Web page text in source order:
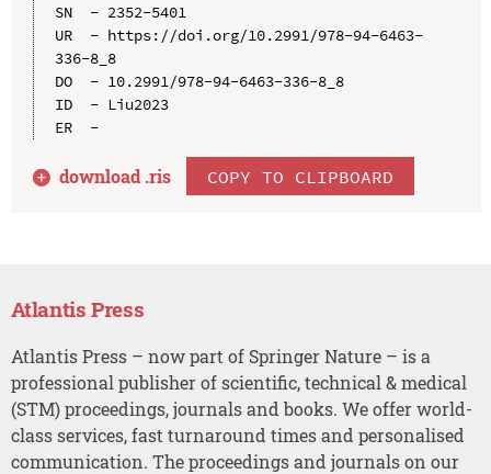
SN  - 2352-5401
UR  - https://doi.org/10.2991/978-94-6463-
336-8_8
DO  - 10.2991/978-94-6463-336-8_8
ID  - Liu2023
ER  -
download .ris COPY TO CLIPBOARD
Atlantis Press
Atlantis Press – now part of Springer Nature – is a
professional publisher of scientific, technical & medical
(STM) proceedings, journals and books. We offer world-
class services, fast turnaround times and personalised
communication. The proceedings and journals on our